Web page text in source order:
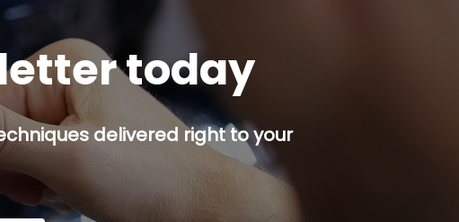
today
delivered right to your